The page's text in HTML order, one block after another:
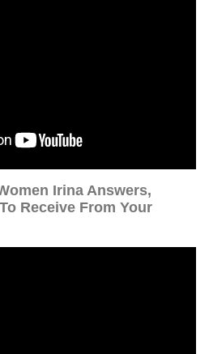
Irina Answers,
Receive From Your